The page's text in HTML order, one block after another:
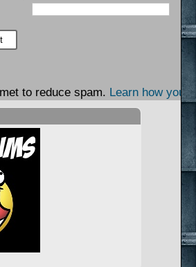
to reduce spam. Learn how your